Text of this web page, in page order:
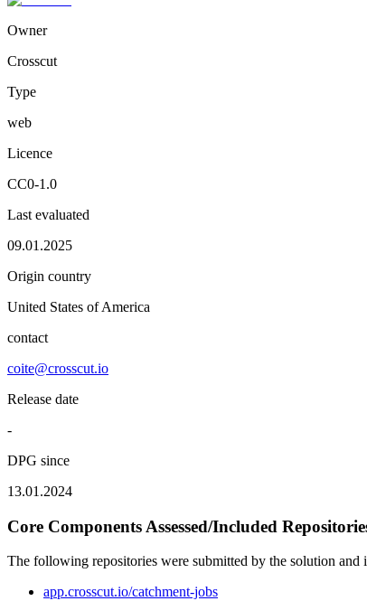
Owner
Crosscut
Type
web
Licence
CC0-1.0
Last evaluated
09.01.2025
Origin country
United States of America
contact
coite@crosscut.io
Release date
-
DPG since
13.01.2024
Core Components Assessed/Included
The following repositories were submitted by the solution
app.crosscut.io/catchment-jobs